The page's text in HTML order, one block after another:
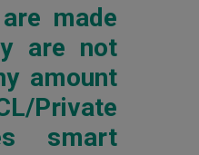
made
are not
amount
Private
smart